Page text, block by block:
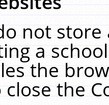
not
a
the
the